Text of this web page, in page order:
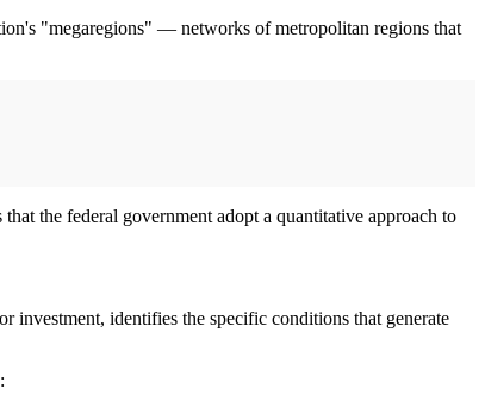
"megaregions" — networks of metropolitan regions that
the federal government adopt a quantitative approach to
investment, identifies the specific conditions that generate